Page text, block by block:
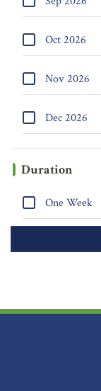
Oct 2026
Nov 2026
Dec 2026
Duration
One Week